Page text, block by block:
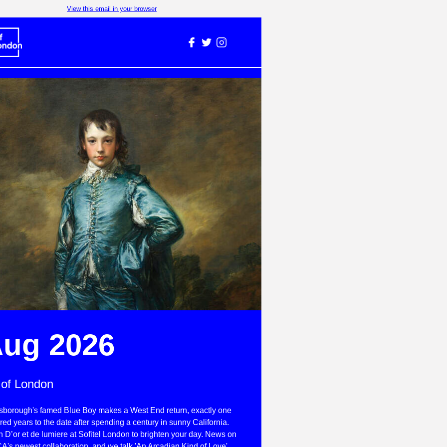
View this email in your browser
2026
London
famed Blue Boy makes a West End return, exactly one
years to the date after spending a century in sunny California.
D’or et de lumiere at Sofitel London to brighten your day. News on